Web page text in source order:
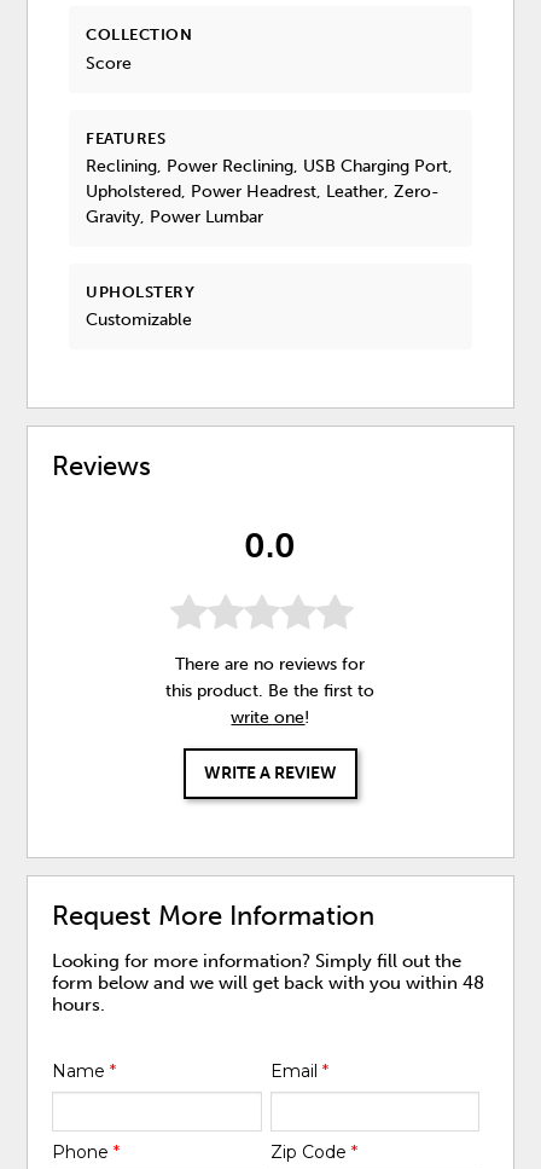
COLLECTION
Score
FEATURES
Reclining, Power Reclining, USB Charging Port,
Upholstered, Power Headrest, Leather, Zero-
Gravity, Power Lumbar
UPHOLSTERY
Customizable
Reviews
0.0
There are no reviews for
this product. Be the first to
write one!
WRITE A REVIEW
Request More Information
Looking for more information? Simply fill out the
form below and we will get back with you within 48
hours.
Name* Email *
Phone* Zip Code *